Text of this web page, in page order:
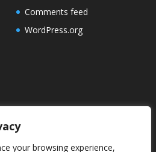
your browsing experience,
Comments feed
WordPress.org